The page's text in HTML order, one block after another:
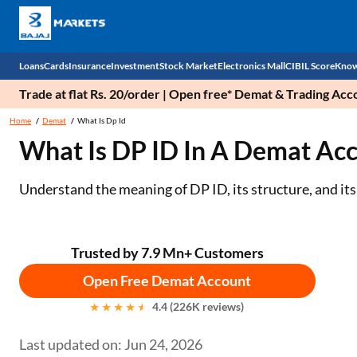
Loans
Personal Loan
Business Loan
Home Loan Balance Transfer
Professional Loan
Education Loan
Cards
EMI Card
Credit Card
Outward Remittance
Insurance
Health Insurance
Car Insurance
Life Insurance
Investment
Fixed Deposit
Mutual Fund
Sovereign Gold Bond (SGB)
Bonds
Stock Market
Demat
Stocks
Indices
Stock Brokers
Stock Market News
Electronics Mall
Mobile Phones
Power Banks
Air Coolers
Air conditioner
CIBIL Score
Check
Trade at flat Rs. 20/order | Open free* Demat & Trading
Home Demat What Is Dp Id
What Is DP ID In A Demat
Understand the meaning of DP ID, its structure, and
Trusted by 7.9 Mn+ Customers
Open Free Demat Account
4.4 (226K reviews)
Last updated on: Jun 24, 2026